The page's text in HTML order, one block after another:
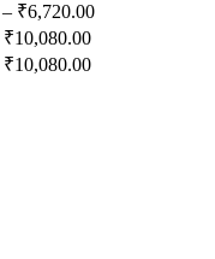
– ₹6,720.00
₹10,080.00
₹10,080.00